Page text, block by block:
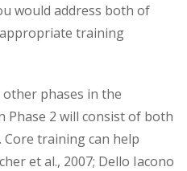
would address both of
training
other phases in the
Phase 2 will consist of both
Core training can help
et al., 2007; Dello Iacono